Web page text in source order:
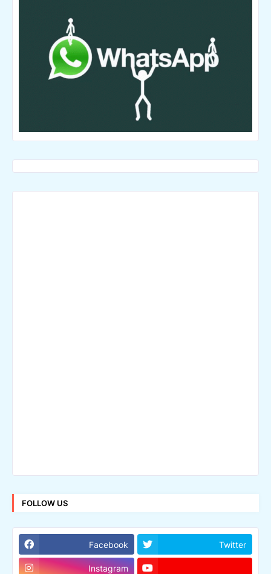
FOLLOW US
Facebook Twitter
Instagram